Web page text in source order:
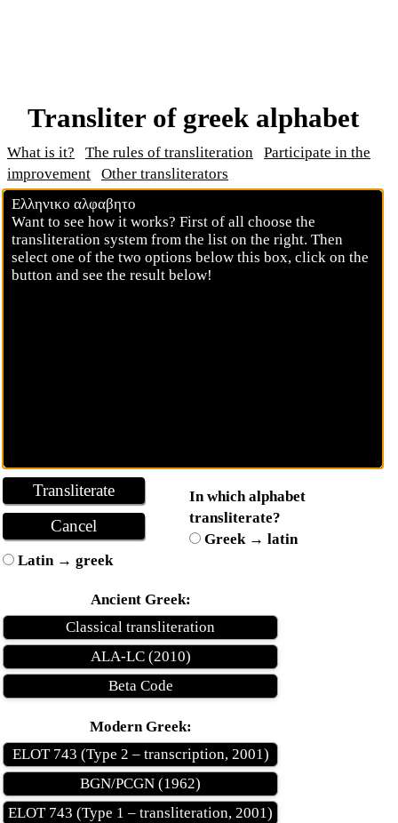
Transliter of greek alphabet
What is it? The rules of transliteration
Participate in the
improvement
Other transliterators
In which alphabet
transliterate?
Greek → latin
Latin → greek
Ancient Greek:
Classical transliteration
ALA-LC (2010)
Beta Code
Modern Greek:
ELOT 743 (Type 2 – transcription, 2001)
BGN/PCGN (1962)
ELOT 743 (Type 1 – transliteration, 2001)